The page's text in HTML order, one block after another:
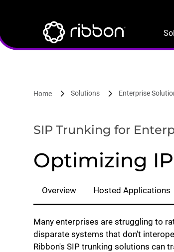
content
Home Solutions Enterprise
SIP Trunking for
Optimizing
Overview Hosted Applications
Many enterprises are struggling to
disparate systems that don't
Ribbon's SIP trunking solutions can